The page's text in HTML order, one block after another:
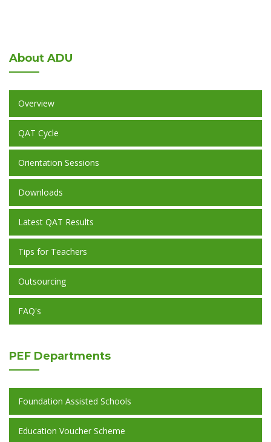
About ADU
Overview
QAT Cycle
Orientation Sessions
Downloads
Latest QAT Results
Tips for Teachers
Outsourcing
FAQ's
PEF Departments
Foundation Assisted Schools
Education Voucher Scheme